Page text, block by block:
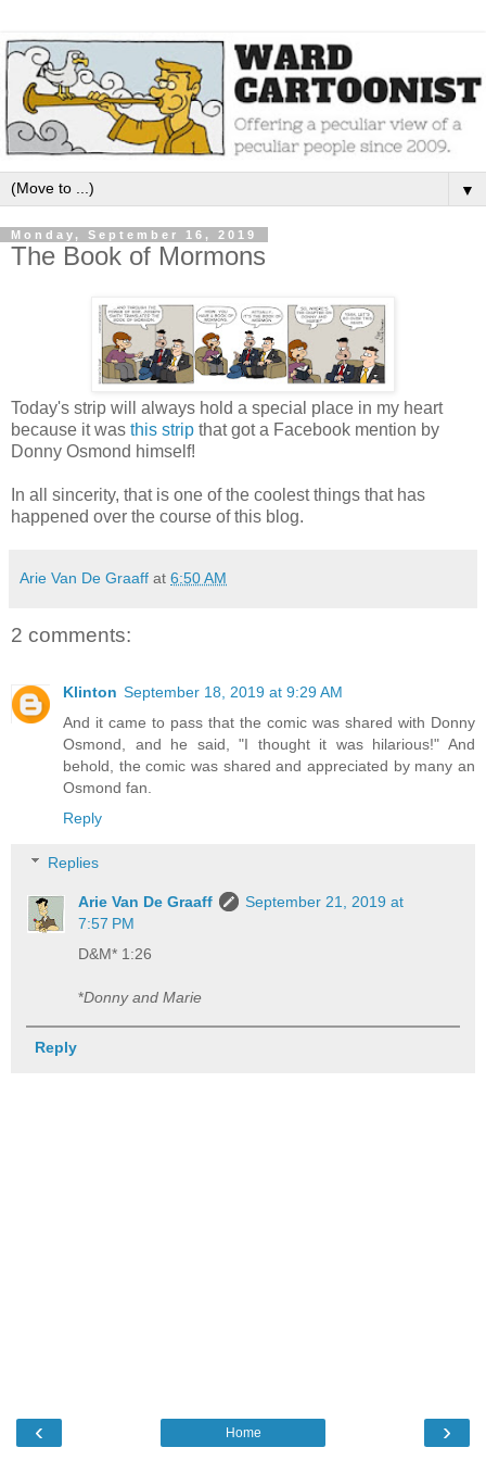
▼
Monday, September 16, 2019
The Book of Mormons
Today's strip will always hold a special place in my heart
because it was this strip that got a Facebook mention by
Donny Osmond himself!
In all sincerity, that is one of the coolest things that has
happened over the course of this blog.
Arie Van De Graaff at 6:50 AM
2 comments:
Klinton September 18, 2019 at 9:29 AM
And it came to pass that the comic was shared with Donny
Osmond, and he said, "I thought it was hilarious!" And
behold, the comic was shared and appreciated by many an
Osmond fan.
Reply
Replies
Arie Van De Graaff
September 21, 2019 at
7:57 PM
D&M* 1:26
*Donny and Marie
Reply
‹ ›
Home